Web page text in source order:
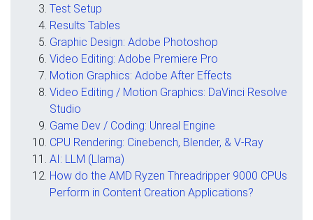
Test Setup
Results Tables
Graphic Design: Adobe Photoshop
Video Editing: Adobe Premiere Pro
Motion Graphics: Adobe After Effects
Video Editing / Motion Graphics: DaVinci Resolve
Studio
Game Dev / Coding: Unreal Engine
CPU Rendering: Cinebench, Blender, & V-Ray
AI: LLM (Llama)
How do the AMD Ryzen Threadripper 9000 CPUs
Perform in Content Creation Applications?